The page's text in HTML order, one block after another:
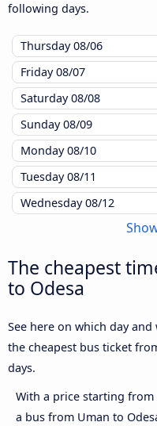
following days.
Thursday08/06
Friday08/07
Saturday08/08
Sunday08/09
Monday08/10
Tuesday08/11
Wednesday08/12
The cheapest
to Odesa
See here on which day
the cheapest bus ticket
days.
With a price starting from
a bus from Uman to